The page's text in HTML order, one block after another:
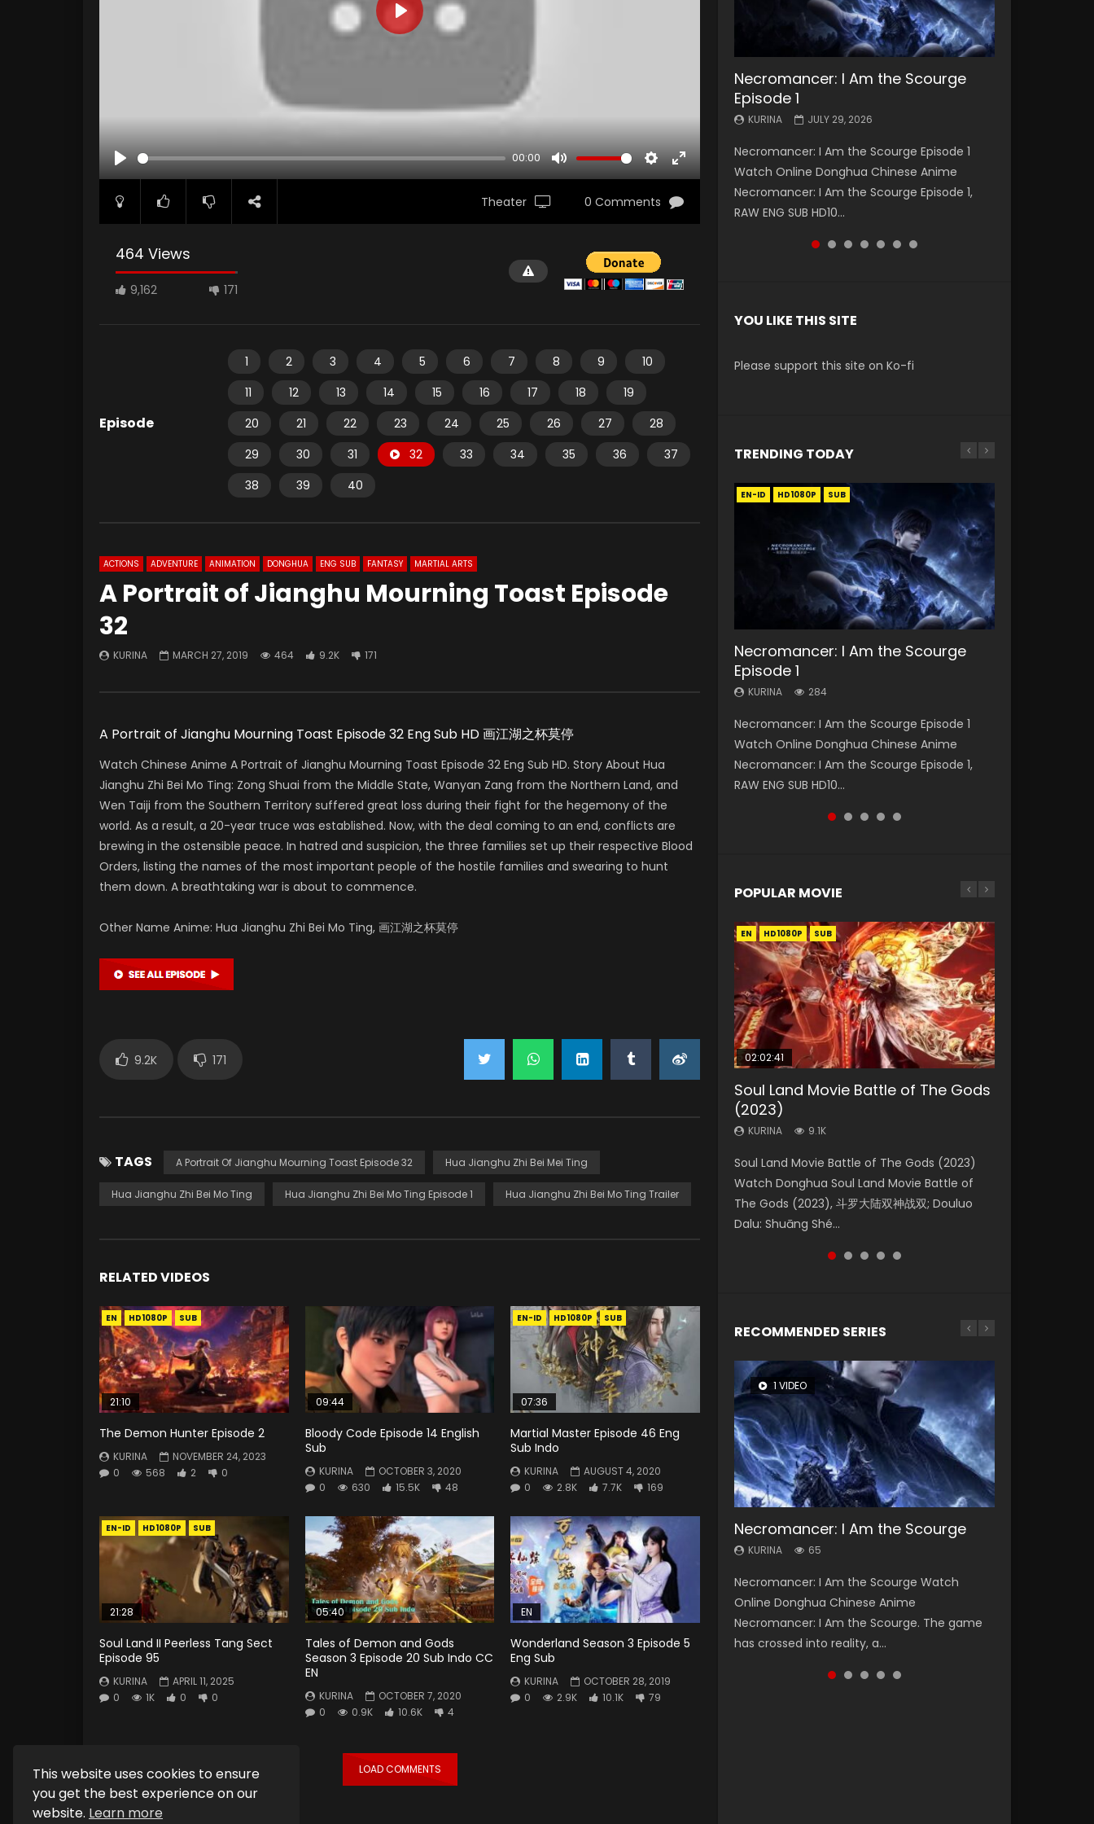
This website uses cookies to ensure
you get the best experience on our
website. Learn more
PLAY
00:00
MUTE SETTINGS
ENTER
FULLSCREEN
PLAY
Theater 0 Comments
464 Views
9,162 171
Episode
1 2 3 4 5 6 7 8 9
10
11
12 13 14 15 16 17 18
19
20
21 22 23 24 25 26 27
28
29
30 31 32 33 34 35 36
37
38
39 40
ACTIONS ADVENTURE ANIMATION DONGHUA ENG SUB FANTASY MARTIAL ARTS
A Portrait of Jianghu Mourning Toast Episode
32
KURINA MARCH 27, 2019 464 9.2K 171
A Portrait of Jianghu Mourning Toast Episode 32 Eng Sub HD 画江湖之杯莫停
Watch Chinese Anime A Portrait of Jianghu Mourning Toast Episode 32 Eng Sub HD. Story About Hua
Jianghu Zhi Bei Mo Ting: Zong Shuai from the Middle State, Wanyan Zang from the Northern Land, and
Wen Taiji from the Southern Territory suffered great loss during their fight for the hegemony of the
world. As a result, a 20-year truce was established. Now, with the deal coming to an end, conflicts are
brewing in the ostensible peace. In hatred and suspicion, the three families set up their respective Blood
Orders, listing the names of the most important people of the hostile families and swearing to hunt
them down. A breathtaking war is about to commence.
Other Name Anime: Hua Jianghu Zhi Bei Mo Ting, 画江湖之杯莫停
9.2K 171
TAGS A Portrait Of Jianghu Mourning Toast Episode 32 Hua Jianghu Zhi Bei Mei Ting
Hua Jianghu Zhi Bei Mo Ting Hua Jianghu Zhi Bei Mo Ting Episode 1 Hua Jianghu Zhi Bei Mo Ting Trailer
RELATED VIDEOS
EN HD1080P SUB
21:10
The Demon Hunter Episode 2
KURINA
NOVEMBER 24, 2023
0
568 2 0
09:44
Bloody Code Episode 14 English
Sub
KURINA
OCTOBER 3, 2020
0
630 15.5K 48
EN-ID HD1080P SUB
07:36
Martial Master Episode 46 Eng
Sub Indo
KURINA
AUGUST 4, 2020
0
2.8K 7.7K 169
EN-ID HD1080P SUB
21:28
Soul Land II Peerless Tang Sect
Episode 95
KURINA
APRIL 11, 2025
0
1K 0 0
05:40
Tales of Demon and Gods
Season 3 Episode 20 Sub Indo CC
EN
KURINA
OCTOBER 7, 2020
0
0.9K 10.6K 4
EN
Wonderland Season 3 Episode 5
Eng Sub
KURINA
OCTOBER 28, 2019
0
2.9K 10.1K 79
LOAD COMMENTS
Necromancer: I Am the Scourge
Episode 1
KURINA JULY 29, 2026
Necromancer: I Am the Scourge Episode 1
Watch Online Donghua Chinese Anime
Necromancer: I Am the Scourge Episode 1,
RAW ENG SUB HD10...
Battle Through The Heavens S5
Episode 199
KURINA MAY 19, 2026
Battle Through The Heavens S5 Episode 199 斗
破苍穹年番 第5季 Watch Online Donghua
Chinese Anime Battle Through The Heavens
S5 Episode 199, D...
Battle Through The Heavens S5
Episode 198
KURINA MAY 19, 2026
Battle Through The Heavens S5 Episode 198 斗
破苍穹年番 第5季 Watch Online Donghua
Chinese Anime Battle Through The Heavens
S5 Episode 198, D...
Swallowed Star Episode 221
KURINA
Watch Chinese Anime Series Swallowed Star
Season 3 Episode 221 English Spanish Subtitle,
Tunsh...
Battle Through The Heavens S5
Episode 197
KURINA MAY 4, 2026
Battle Through The Heavens S5 Episode 197 斗
破苍穹年番 第5季 Watch Online Donghua
Chinese Anime Battle Through The Heavens
S5 Episode 197, D...
Battle Through The Heavens S5
Episode 196
KURINA APRIL 26, 2026
Battle Through The Heavens S5 Episode 196 斗
破苍穹年番 第5季 Watch Online Donghua
Chinese Anime Battle Through The Heavens
S5 Episode 196, D...
Swallowed Star Episode 220
KURINA
Watch Chinese Anime Series Swallowed Star
Season 3 Episode 220 English Spanish Subtitle,
Tunsh...
YOU LIKE THIS SITE
Please support this site on Ko-fi
TRENDING TODAY
EN-ID HD1080P SUB
Necromancer: I Am the Scourge
Episode 1
KURINA 284
Necromancer: I Am the Scourge Episode 1
Watch Online Donghua Chinese Anime
Necromancer: I Am the Scourge Episode 1,
RAW ENG SUB HD10...
EN HD1080P SUB
Heaven Officials Blessing S2
Episode 1 Eng Sub
KURINA 7.4K
Heaven Officials Blessing S2 Episode 1 天官赐福
第二季 第1集 Watch the Chinese Anime Series
Heaven Officials Blessing S2 Episode 1 Eng
Sub, T...
EN HD SUB
A Will Eternal Season 3 Episode 1
KURINA
篇 第107集 Watch Chinese Anime A Will
Eternal Season 3 Episode 1 Eng Sub, Yi Nian
Yong Heng E...
EN HD1080P SRT SUB
Battle Through The Heavens S5
Episode 198
KURINA 251
Battle Through The Heavens S5 Episode 198 斗
破苍穹年番 第5季 Watch Online Donghua
Chinese Anime Battle Through The Heavens
S5 Episode 198, D...
EN-ID HD1080P SUB
Battle Through The Heavens S5
Episode 75
KURINA 3.1K
Battle Through The Heavens S5 Episode 75 斗
破苍穹年番 第5季 第75集 Download donghua
Chinese Anime Battle Through The Heavens
S5 Episode 75, Do...
POPULAR MOVIE
EN HD1080P SUB
02:02:41
Soul Land Movie Battle of The Gods
(2023)
KURINA 9.1K
Soul Land Movie Battle of The Gods (2023)
Watch Donghua Soul Land Movie Battle of
The Gods (2023), 斗罗大陆双神战双; Douluo
Dalu: Shuāng Shé...
EN HD1080P SUB
1:25:33
Beauty Of Tang Men
KURINA
Chinese Movie Beauty Of Tang Men, The
Tangs’ Creed, Tang Men Zhi Mei Ren Jiang Hu,
美人江...
01:44:19
Last Sunrise 2019 Eng Sub Indo
KURINA
solar energy falls into chaos after the sun
disappears, forcing a reclusive astronomer...
EN HD1080P SUB
2:09:08
L.O.R.D: Legend of Ravaging
Dynasties 2
KURINA 9.5K
L.O.R.D: Legend of Ravaging Dynasties 2 (冷血
狂宴) 2020 Watch Online Chinese Anime
Movie L.O.R.D: Legend of Ravaging Dynasties
2, Cold-B...
EN HD1080P SUB
02:12:58
The Yin-Yang Master: Dream of
Eternity
KURINA 1.4K
The Yin-Yang Master: Dream of Eternity
(2020) Watch the Donghua Chinese Movie
The Yin-Yang Master: Dream of Eternity
(2020), 晴雅集, Yi...
RECOMMENDED SERIES
1 VIDEO
Necromancer: I Am the Scourge
KURINA 65
Necromancer: I Am the Scourge Watch
Online Donghua Chinese Anime
Necromancer: I Am the Scourge. The game
has crossed into reality, a...
26 VIDEOS
Soul Land Season 1
KURINA 44.7K
Soul Land Season 1 斗罗大陆 Watch Chinese
Anime Donghua Douluo Dalu Soul Land
Season 1 斗罗大陆 Eng Sub Indo. Tang San is
one of Tang Sect m...
8 VIDEOS
Heaven Officials Blessing Season 2
KURINA 3.4K
Heaven Officials Blessing Season 2 天官赐福
第二季 Watch Online Donghua Chinese Anime
Series Heaven Officials Blessing Season 2,
Tian Guan...
104 VIDEOS
Lord of The Universe Season 3
KURINA 17.1K
Lord of The Universe Season 3 (Wan Jie Shen
Zhu S3) 万界神主 Watch Online Download
Streaming New Chinese Anime Lord of The
Universe Seas...
22 VIDEOS
Swallowed Star Season 3
KURINA 1.2K
Swallowed Star Season 3 (Tunshi Xingkong
2nd Season) 吞噬星空 第二季 2021 Watch
Online Donghua Chinese Anime Series
Swallowed Star Season 3...